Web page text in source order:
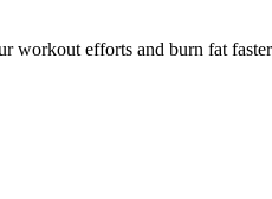
efforts and burn fat